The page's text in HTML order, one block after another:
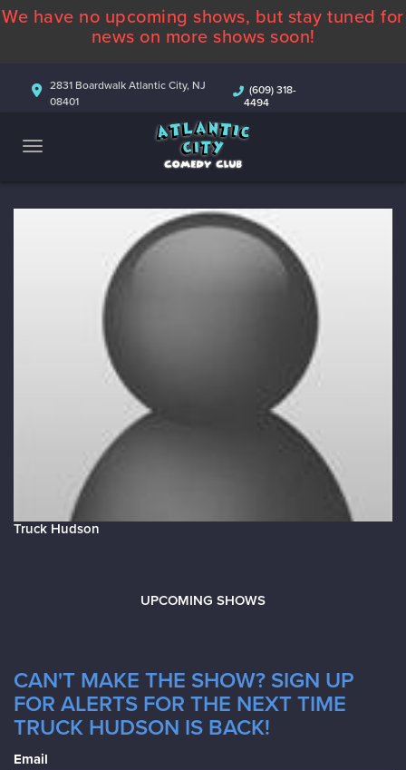
ABOUT
COMEDIANS
CONTACT
We have no upcoming shows, but stay tuned for
news on more shows soon!
2831 Boardwalk Atlantic City, NJ
08401
(609) 318-
4494
Truck Hudson
UPCOMING SHOWS
CAN'T MAKE THE SHOW? SIGN UP
FOR ALERTS FOR THE NEXT TIME
TRUCK HUDSON IS BACK!
Email